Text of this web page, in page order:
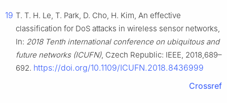
19 T. T. H. Le, T. Park, D. Cho, H. Kim, An effective
classification for DoS attacks in wireless sensor networks,
In: 2018 Tenth international conference on ubiquitous and
future networks (ICUFN), Czech Republic: IEEE, 2018,689–
692. https://doi.org/10.1109/ICUFN.2018.8436999
Crossref